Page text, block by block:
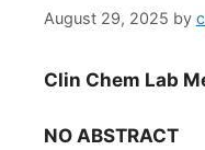
August 29, 2025 by
Clin Chem Lab
NO ABSTRACT